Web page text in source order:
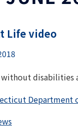
Life video
disabilities
Department